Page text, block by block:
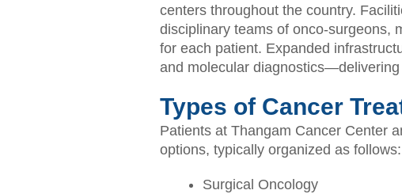
centers throughout the country.
disciplinary teams of onco-surgeons,
for each patient. Expanded
and molecular diagnostics—delivering
Types of Cancer
Patients at Thangam Cancer Center
options, typically organized as follows:
Surgical Oncology